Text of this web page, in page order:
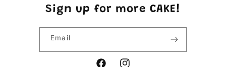
Sign up for more CAKE!
Email